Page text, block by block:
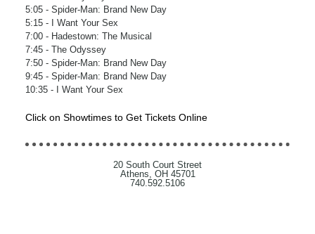
5:05- Spider-Man: Brand New Day
5:15- I Want Your Sex
7:00- Hadestown: The Musical
7:45- The Odyssey
7:50- Spider-Man: Brand New Day
9:45- Spider-Man: Brand New Day
10:35- I Want Your Sex
Click on Showtimes to Get Tickets Online
20 South Court Street
Athens, OH 45701
740.592.5106